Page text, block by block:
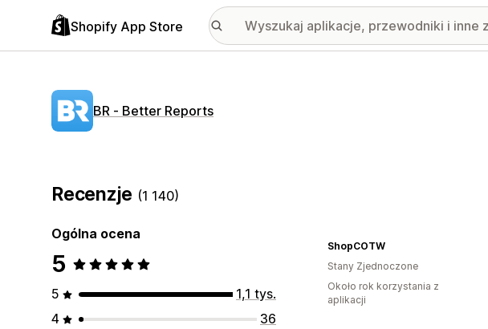
Shopify App Store
BR ‑ Better Reports
Recenzje (1 140)
Ogólna ocena
5
5
1,1 tys.
4
36
ShopCOTW
Stany Zjednoczone
Około rok korzystania z
aplikacji